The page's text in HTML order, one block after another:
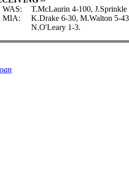
WAS:
T.McLaurin 4-100,
MIA:
K.Drake 6-30, M.Walton 5-
N.O'Leary 1-3.